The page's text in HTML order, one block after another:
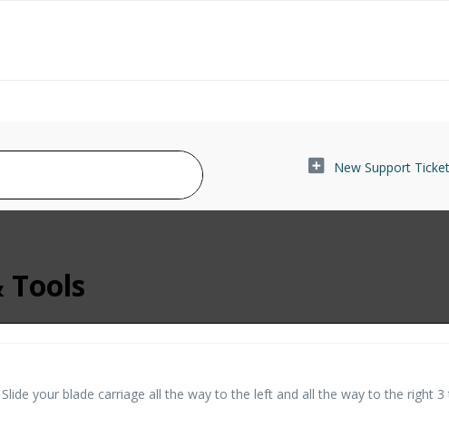
New Support Ticket
Tools
your blade carriage all the way to the left and all the way to the right 3